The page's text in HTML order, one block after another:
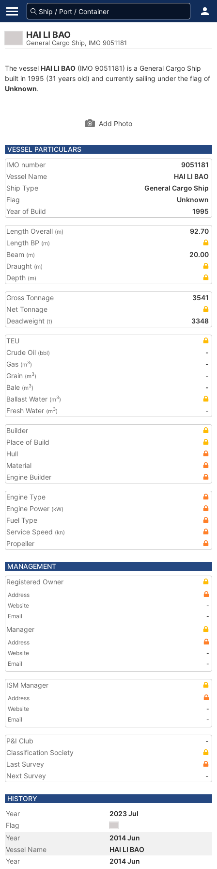
HAI LI BAO
General Cargo Ship, IMO 9051181
The vessel HAI LI BAO (IMO 9051181) is a General Cargo Ship
built in 1995 (31 years old) and currently sailing under the flag of
Unknown.
Add Photo
VESSEL PARTICULARS
IMO number
9051181
Vessel Name
HAI LI BAO
Ship Type
General Cargo Ship
Flag
Unknown
Year of Build
1995
Length Overall (m)
92.70
Length BP (m)
Beam (m)
20.00
Draught (m)
Depth (m)
Gross Tonnage
3541
Net Tonnage
Deadweight (t) 3348
TEU
Crude Oil (bbl)
-
Gas (m3)
-
Grain (m3)
-
Bale (m3)
-
Ballast Water (m3)
Fresh Water (m3) -
Builder
Place of Build
Hull
Material
Engine Builder
Engine Type
Engine Power (kW)
Fuel Type
Service Speed (kn)
Propeller
MANAGEMENT
Registered Owner
Address
Website
-
Email
-
Manager
Address
Website
-
Email
-
ISM Manager
Address
Website
-
Email
-
P&I Club
-
Classification Society
Last Survey
Next Survey
-
HISTORY
Year
2023 Jul
Flag
Year
2014 Jun
Vessel Name
HAI LI BAO
Year
2014 Jun